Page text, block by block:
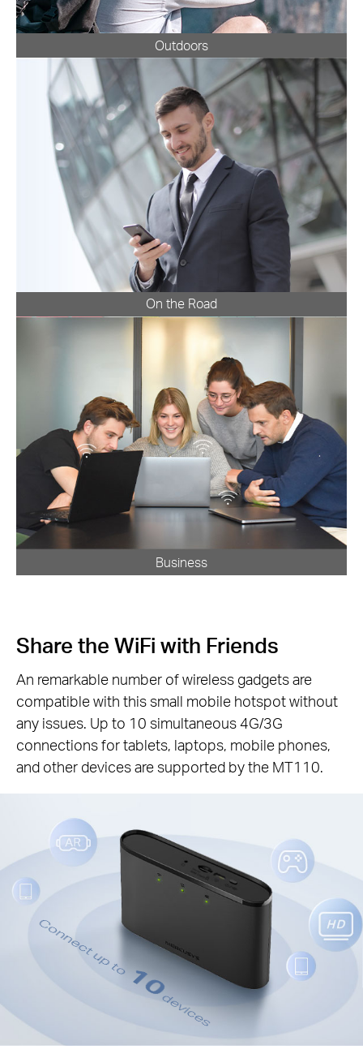
Outdoors
On the Road
Business
Share the WiFi with Friends
An remarkable number of wireless gadgets are
compatible with this small mobile hotspot without
any issues. Up to 10 simultaneous 4G/3G
connections for tablets, laptops, mobile phones,
and other devices are supported by the MT110.
Connect up to
10
devices